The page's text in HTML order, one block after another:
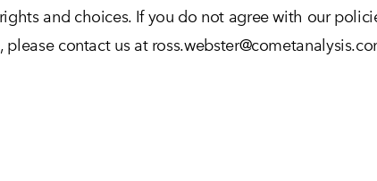
and choices. If you do not agree with our
contact us at